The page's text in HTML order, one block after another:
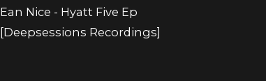
Ean Nice - Hyatt Five Ep
[Deepsessions Recordings]